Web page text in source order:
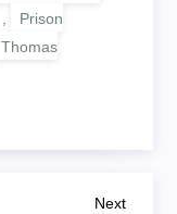
Prison
Thomas
Next
Next